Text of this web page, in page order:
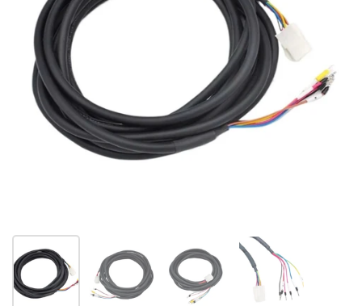
Show slide 3